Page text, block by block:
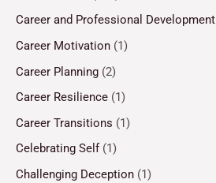
Career and Professional Development
Career Motivation (1)
Career Planning (2)
Career Resilience (1)
Career Transitions (1)
Celebrating Self (1)
Challenging Deception (1)